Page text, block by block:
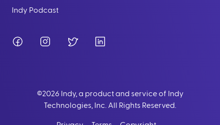
Indy Podcast
FacebookInstagramTwitter
©2026 Indy, a product and service of Indy
Technologies, Inc. All Rights Reserved.